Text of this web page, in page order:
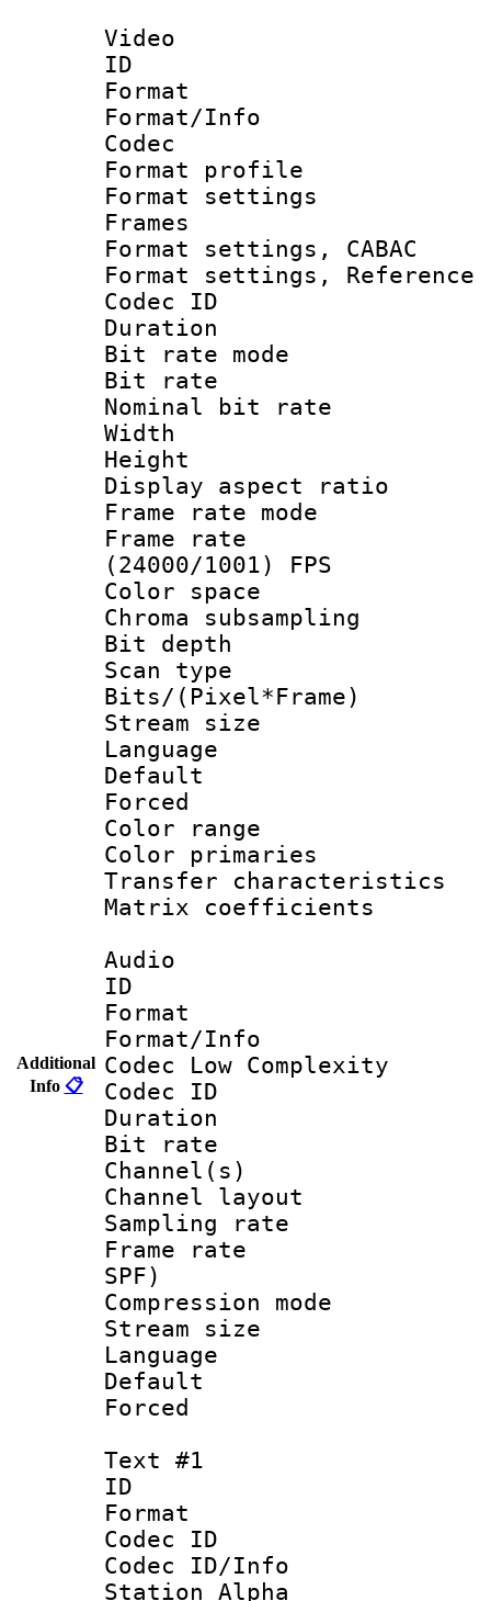
Additional
Info 📋
Video
ID
Format
Format/Info :
Codec
Format
Format
Frames
Format settings,
Format settings,
Codec ID :
Duration :
Bit rate
Bit rate :
Nominal bit
Width : 1
Height :
Display
Frame rate
Frame
(24000/1001) FPS
Color
Chroma
Bit
Scan type :
Bits/
Stream size :
Language
Default
Color
Color
Transfer
Matrix
Audio
ID
Format :
Format/Info :
Codec Low Complexity
Codec ID :
Duration :
Bit rate :
Channel(s)
Channel
Sampling
Frame rate :
SPF)
Compression
Stream size
Language
Default
Text #1
ID
Format
Codec ID :
Codec ID/Info
Station Alpha